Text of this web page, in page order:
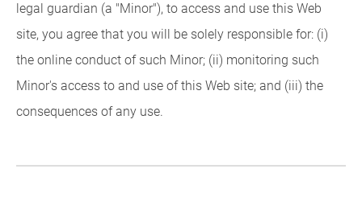
legal guardian (a "Minor"), to access and use this Web
site, you agree that you will be solely responsible for: (i)
the online conduct of such Minor; (ii) monitoring such
Minor's access to and use of this Web site; and (iii) the
consequences of any use.